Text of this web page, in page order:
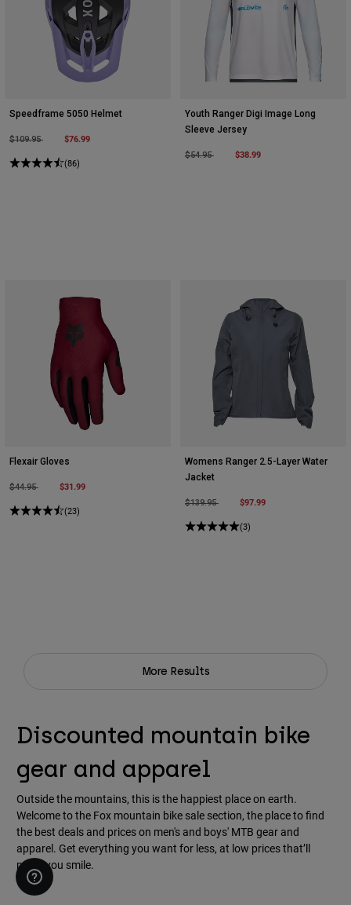
Speedframe 5050 Helmet
Price reduced from
$109.95to $76.99
(86)
Youth Ranger Digi Image Long
Sleeve Jersey
Price reduced from
$54.95to $38.99
Flexair Gloves
Price reduced from
$44.95to $31.99
(23)
Womens Ranger 2.5-Layer Water
Jacket
Price reduced from
$139.95to $97.99
(3)
More Results
Discounted mountain bike
gear and apparel
Outside the mountains, this is the happiest place on earth.
Welcome to the Fox mountain bike sale section, the place to find
the best deals and prices on men's and boys' MTB gear and
apparel. Get everything you want for less, at low prices that’ll
make you smile.